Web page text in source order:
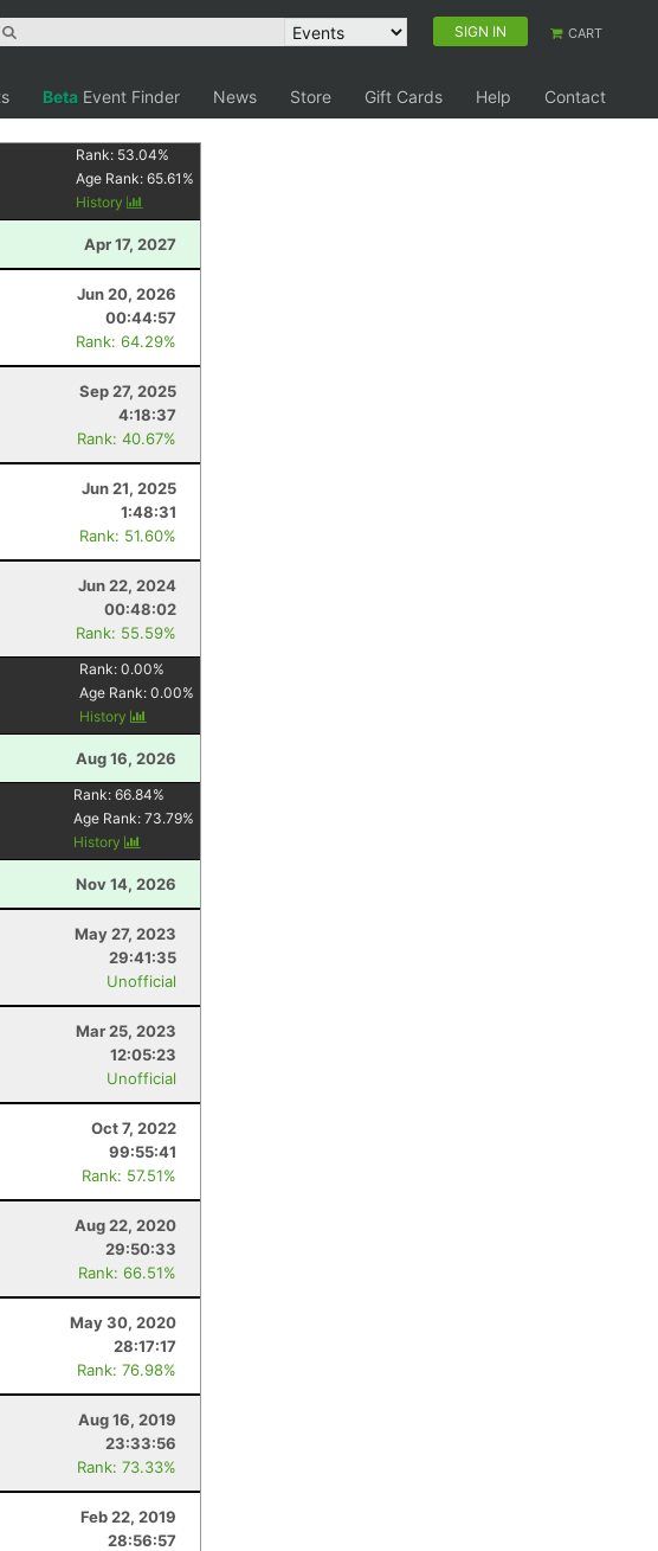
SIGN IN CART
Beta Event Finder News Store Gift Cards Help
Contact
Rank: 53.04%
Age Rank:65.61 %
History
Apr 17, 2027
Jun 20, 2026
00:44:57
Rank: 64.29%
Sep 27, 2025
4:18:37
Rank: 40.67%
Jun 21, 2025
1:48:31
Rank: 51.60%
Jun 22, 2024
00:48:02
Rank: 55.59%
Rank:0.00%
Age Rank:0.00%
History
Aug 16, 2026
Rank:66.84%
Age Rank:73.79%
History
Nov 14, 2026
May 27, 2023
29:41:35
Unofficial
Mar 25, 2023
12:05:23
Unofficial
Oct 7, 2022
99:55:41
Rank: 57.51%
Aug 22, 2020
29:50:33
Rank: 66.51%
May 30, 2020
28:17:17
Rank: 76.98%
Aug 16, 2019
23:33:56
Rank: 73.33%
Feb 22, 2019
28:56:57